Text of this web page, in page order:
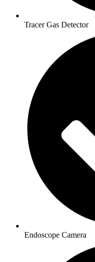
Tracer Gas Detector
Endoscope Camera